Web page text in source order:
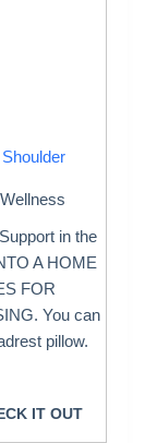
in the
A HOME
FOR
You can
pillow.
IT OUT